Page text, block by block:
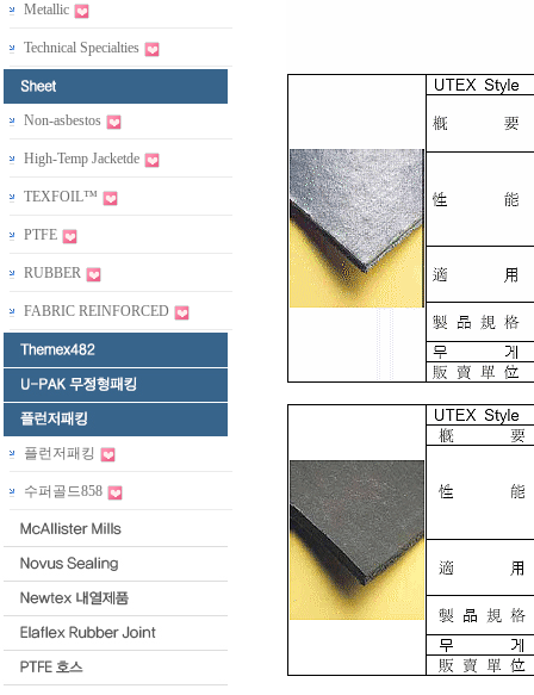
Metallic
Technical Specialties
Non-asbestos
High-Temp Jacketde
TEXFOIL™
PTFE
RUBBER
FABRIC REINFORCED
플런저패킹
수퍼골드858